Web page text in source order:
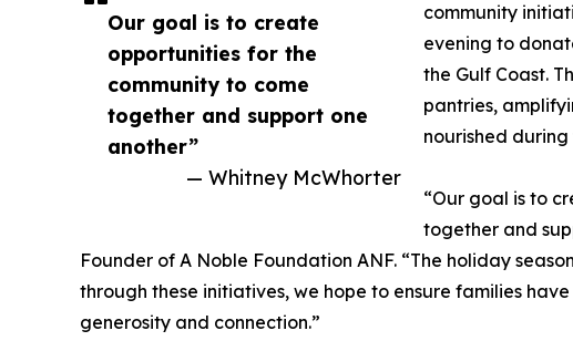
Our goal is to create
opportunities for the
community to come
together and support one
another”
— Whitney McWhorter
community
evening to
the Gulf Coast.
pantries,
nourished during
“Our goal is to
together and
Founder of A Noble Foundation ANF. “The holiday
through these initiatives, we hope to ensure families
generosity and connection.”